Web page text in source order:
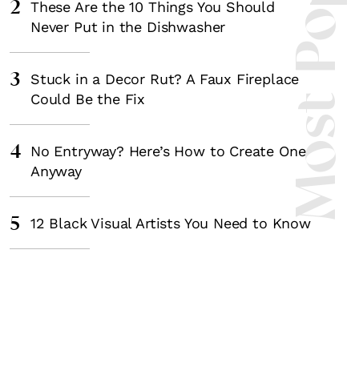
2
These Are the 10 Things You Should
Never Put in the Dishwasher
3
Stuck in a Decor Rut? A Faux Fireplace
Could Be the Fix
4
No Entryway? Here’s How to Create One
Anyway
5 12 Black Visual Artists You Need to Know